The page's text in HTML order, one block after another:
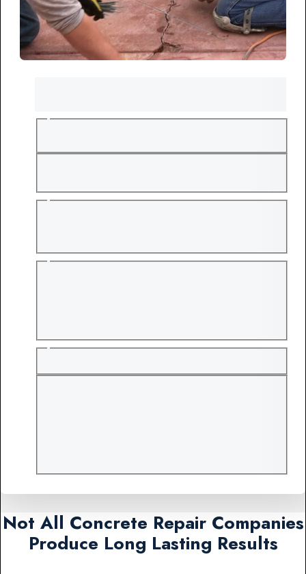
Not All Concrete Repair Companies
Produce Long Lasting Results